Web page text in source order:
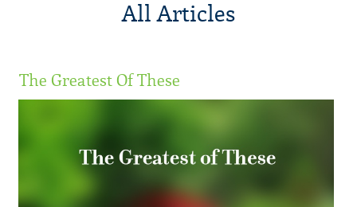
All Articles
The Greatest Of These